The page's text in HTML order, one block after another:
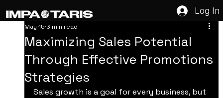
Log In
Maximizing Sales Potential
Through Effective Promotions
Strategies
May 15 3 min read
Sales growth is a goal for every business, but